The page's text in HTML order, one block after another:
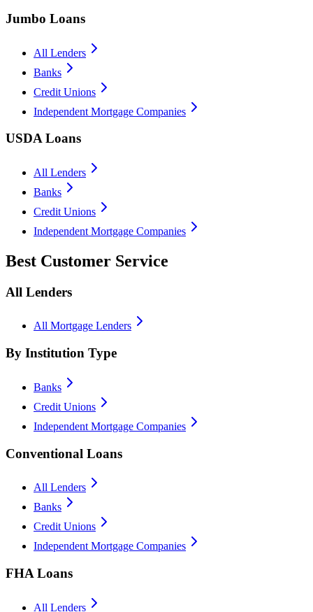
Jumbo Loans
All Lenders
Banks
Credit Unions
Independent Mortgage Companies
USDA Loans
All Lenders
Banks
Credit Unions
Independent Mortgage Companies
Best Customer Service
All Lenders
All Mortgage Lenders
By Institution Type
Banks
Credit Unions
Independent Mortgage Companies
Conventional Loans
All Lenders
Banks
Credit Unions
Independent Mortgage Companies
FHA Loans
All Lenders